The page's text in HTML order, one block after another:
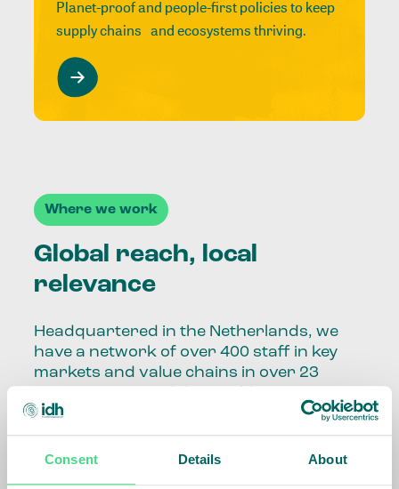
Consent Details About
Planet-proof and people-first policies to keep
supply chains and ecosystems thriving.
Where we work
Global reach, local
relevance
Headquartered in the Netherlands, we
have a network of over 400 staff in key
markets and value chains in over 23
Our global presence and network are
fundamental to being able to perform –